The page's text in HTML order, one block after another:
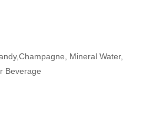
Mineral Water,
Beverage